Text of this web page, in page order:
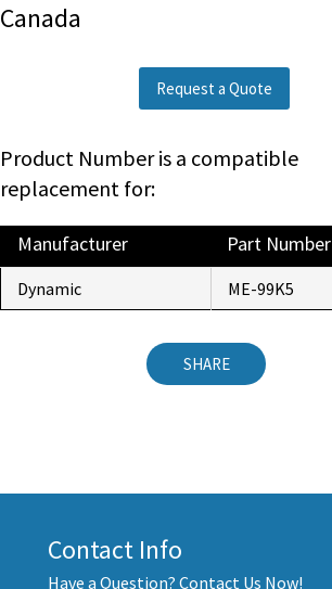
Canada
Request a Quote
Product Number is a compatible
replacement for:
Manufacturer Part Number
Dynamic ME-99K5
SHARE
Contact Info
Have a Question? Contact Us Now!